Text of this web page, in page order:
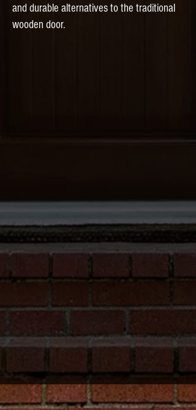
and durable alternatives to the traditional
wooden door.